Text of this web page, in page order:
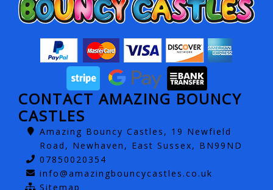
CONTACT AMAZING BOUNCY
CASTLES
Amazing Bouncy Castles, 19 Newfield
Road, Newhaven, East Sussex, BN99ND
07850020354
info@amazingbouncycastles.co.uk
Sitemap